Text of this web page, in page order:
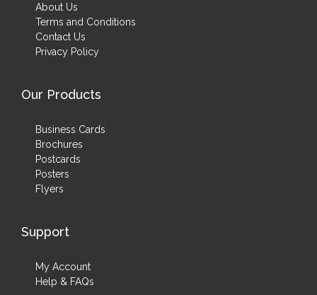
About Us
Terms and Conditions
Contact Us
Privacy Policy
Our Products
Business Cards
Brochures
Postcards
Posters
Flyers
Support
My Account
Help & FAQs